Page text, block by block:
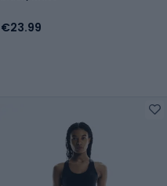
€23.99